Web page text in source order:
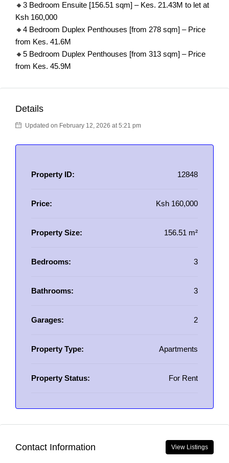
🔸3 Bedroom Ensuite [156.51 sqm] – Kes. 21.43M to let at
Ksh 160,000
🔸4 Bedroom Duplex Penthouses [from 278 sqm] – Price
from Kes. 41.6M
🔸5 Bedroom Duplex Penthouses [from 313 sqm] – Price
from Kes. 45.9M
Details
Updated on February 12, 2026 at 5:21 pm
Property ID: 12848
Price: Ksh 160,000
Property Size: 156.51 m²
Bedrooms: 3
Bathrooms: 3
Garages: 2
Property Type: Apartments
Property Status: For Rent
Contact Information View Listings